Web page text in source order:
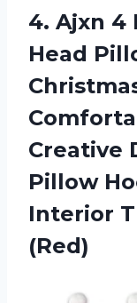
4. Ajxn 4
Head
Creative
Pillow
Interior
(Red)